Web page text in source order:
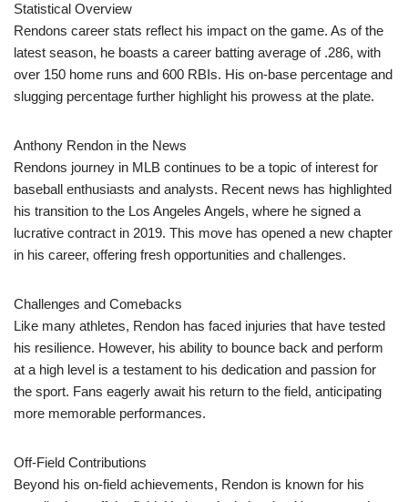
Statistical Overview
Rendons career stats reflect his impact on the game. As of the
latest season, he boasts a career batting average of .286, with
over 150 home runs and 600 RBIs. His on-base percentage and
slugging percentage further highlight his prowess at the plate.
Anthony Rendon in the News
Rendons journey in MLB continues to be a topic of interest for
baseball enthusiasts and analysts. Recent news has highlighted
his transition to the Los Angeles Angels, where he signed a
lucrative contract in 2019. This move has opened a new chapter
in his career, offering fresh opportunities and challenges.
Challenges and Comebacks
Like many athletes, Rendon has faced injuries that have tested
his resilience. However, his ability to bounce back and perform
at a high level is a testament to his dedication and passion for
the sport. Fans eagerly await his return to the field, anticipating
more memorable performances.
Off-Field Contributions
Beyond his on-field achievements, Rendon is known for his